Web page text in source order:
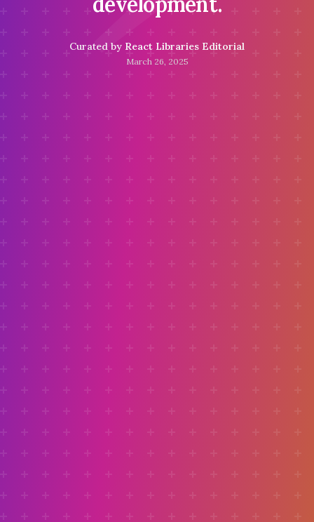
Curated by React Libraries Editorial
March 26, 2025